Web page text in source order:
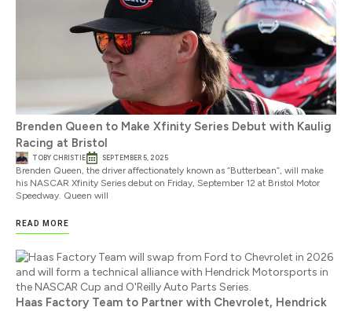
Brenden Queen to Make Xfinity Series Debut with Kaulig
Racing at Bristol
TOBY CHRISTIE SEPTEMBER 5, 2025
Brenden Queen, the driver affectionately known as “Butterbean”, will make
his NASCAR Xfinity Series debut on Friday, September 12 at Bristol Motor
Speedway. Queen will
READ MORE
Haas Factory Team to Partner with Chevrolet, Hendrick